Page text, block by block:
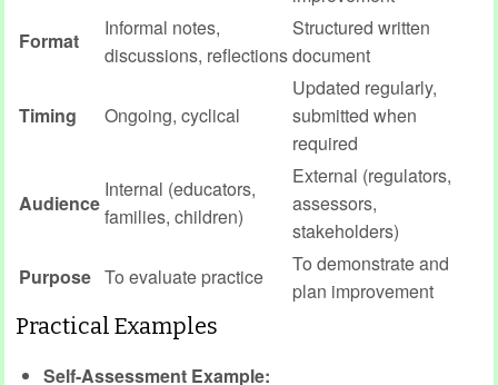
Format
Informal notes,
discussions, reflections
Structured written
document
Timing Ongoing, cyclical
Updated regularly,
submitted when
required
Audience
Internal (educators,
families, children)
External (regulators,
assessors,
stakeholders)
Purpose To evaluate practice
To demonstrate and
plan improvement
Practical Examples
Self-Assessment Example: